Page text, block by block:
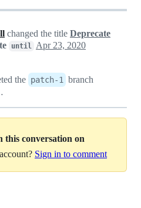
changed the title Deprecate
until Apr 23, 2020
the patch-1 branch
this conversation on
Sign in to comment